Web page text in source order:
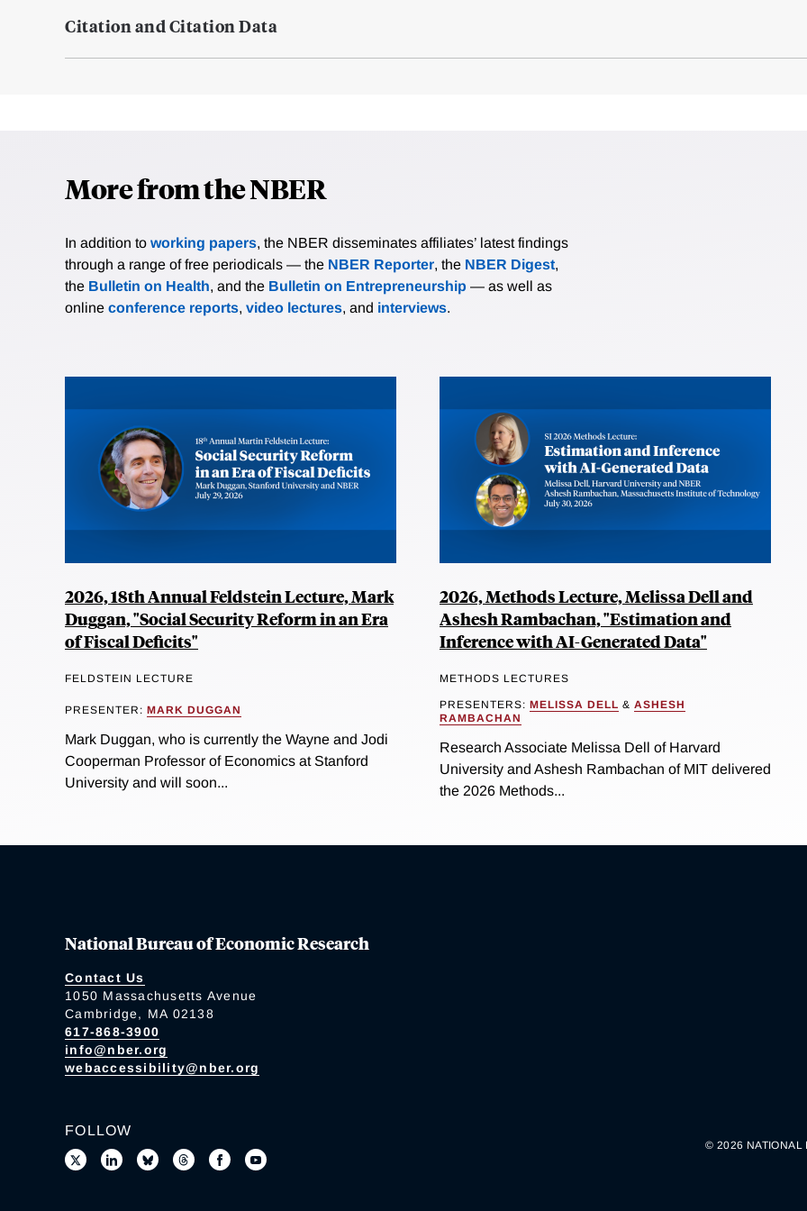
Citation and Citation Data
More from the NBER
In addition to working papers, the NBER disseminates affiliates’ latest findings
through a range of free periodicals — the NBER Reporter, the NBER Digest,
the Bulletin on Health, and the Bulletin on Entrepreneurship — as well as
online conference reports, video lectures, and interviews.
2026, 18th Annual Feldstein Lecture, Mark
Duggan, "Social Security Reform in an Era
of Fiscal Deficits"
FELDSTEIN LECTURE
PRESENTER: MARK DUGGAN
Mark Duggan, who is currently the Wayne and Jodi
Cooperman Professor of Economics at Stanford
University and will soon...
2026, Methods Lecture, Melissa Dell and
Ashesh Rambachan, "Estimation and
Inference with AI-Generated Data"
METHODS LECTURES
PRESENTERS: MELISSA DELL & ASHESH
RAMBACHAN
Research Associate Melissa Dell of Harvard
University and Ashesh Rambachan of MIT delivered
the 2026 Methods...
National Bureau of Economic Research
Contact Us
1050 Massachusetts Avenue
Cambridge, MA 02138
617-868-3900
info@nber.org
webaccessibility@nber.org
FOLLOW
© 2026 NATIONAL